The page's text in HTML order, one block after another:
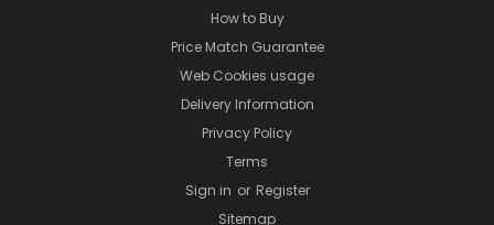
How to Buy
Price Match Guarantee
Web Cookies usage
Delivery Information
Privacy Policy
Terms
Sign in or Register
Sitemap